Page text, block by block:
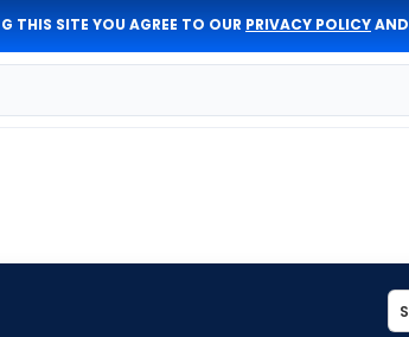
THIS SITE YOU AGREE TO OUR PRIVACY POLICYAND